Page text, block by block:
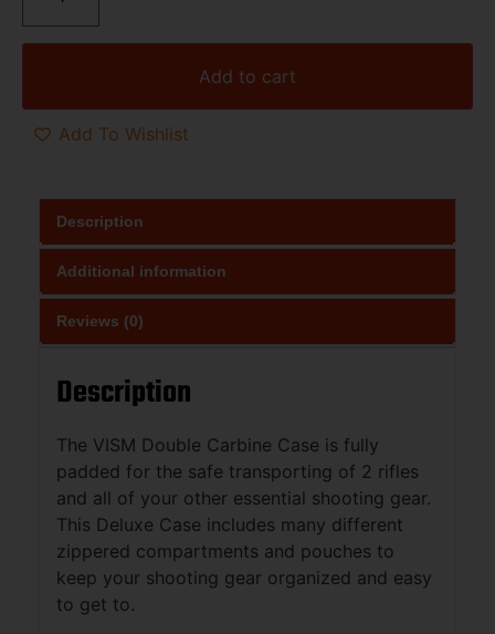
Add to cart
Add To Wishlist
Description
Additional information
Reviews (0)
Description
The VISM Double Carbine Case is fully
padded for the safe transporting of 2 rifles
and all of your other essential shooting gear.
This Deluxe Case includes many different
zippered compartments and pouches to
keep your shooting gear organized and easy
to get to.